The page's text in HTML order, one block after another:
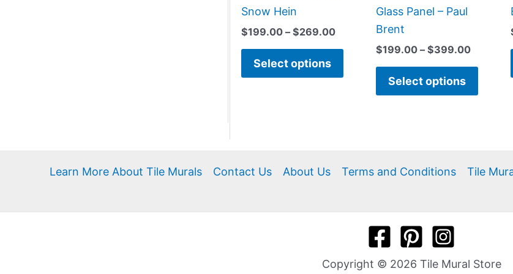
Snow Hein
$199.00 – $269.00
Select options
productGlass Panel – Paul
Brent
$199.00 – $399.00
Select options
Learn More About Tile Murals Contact Us About Us Terms and Conditions Tile
Copyright © 2026 Tile Mural Store